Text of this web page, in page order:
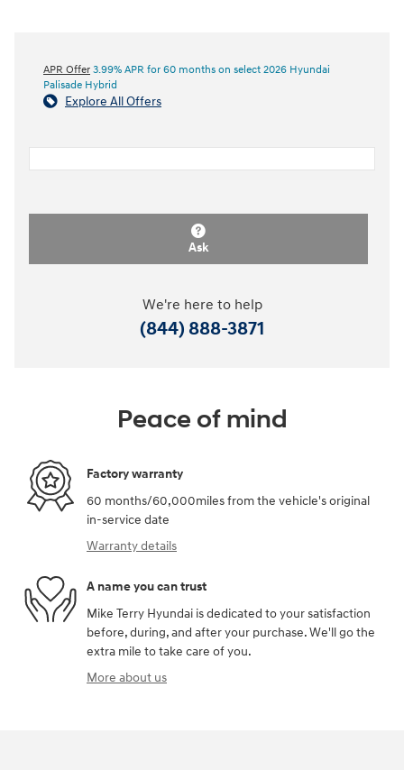
APR Offer 3.99% APR for 60 months on select 2026 Hyundai
Palisade Hybrid
Explore All Offers
Ask
We're here to help
(844) 888-3871
Peace of mind
Factory warranty
60 months/60,000miles from the vehicle's original
in-service date
Warranty details
A name you can trust
Mike Terry Hyundai is dedicated to your satisfaction
before, during, and after your purchase. We'll go the
extra mile to take care of you.
More about us